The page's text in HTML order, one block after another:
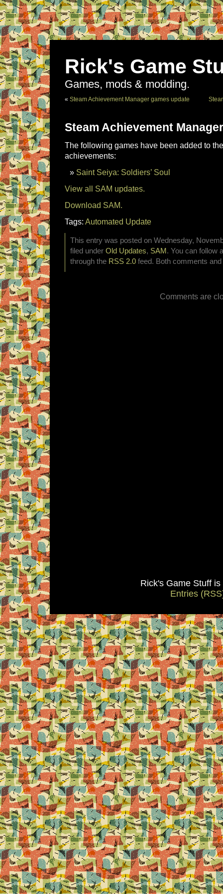
Rick's Game
Games, mods & modding.
« Steam Achievement Manager games update
Steam Achievement
The following games have been added to
achievements:
Saint Seiya: Soldiers’ Soul
View all SAM updates.
Download SAM.
Tags: Automated Update
This entry was posted on Wednesday,
filed under Old Updates, SAM . You can follow
through the RSS 2.0 feed. Both comments
Comments are
Rick's Game Stuff
Entries